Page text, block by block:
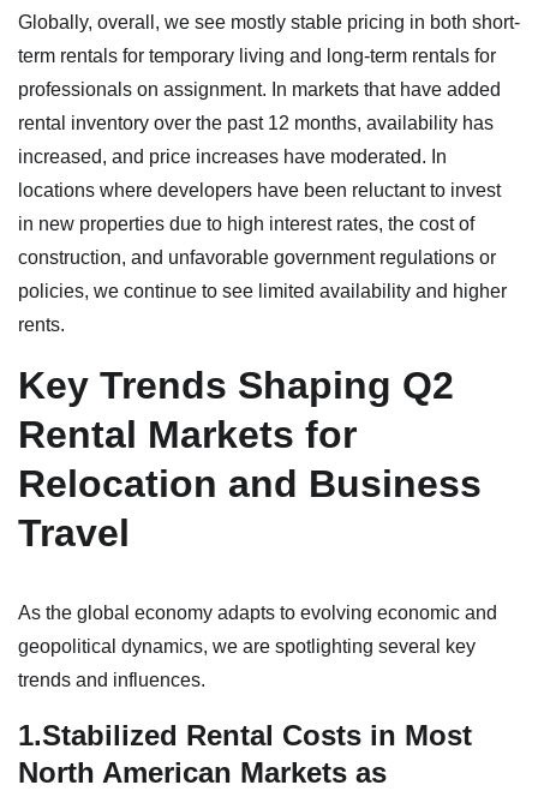
Globally, overall, we see mostly stable pricing in both short-
term rentals for temporary living and long-term rentals for
professionals on assignment. In markets that have added
rental inventory over the past 12 months, availability has
increased, and price increases have moderated. In
locations where developers have been reluctant to invest
in new properties due to high interest rates, the cost of
construction, and unfavorable government regulations or
policies, we continue to see limited availability and higher
rents.
Key Trends Shaping Q2
Rental Markets for
Relocation and Business
Travel
As the global economy adapts to evolving economic and
geopolitical dynamics, we are spotlighting several key
trends and influences.
1.Stabilized Rental Costs in Most
North American Markets as